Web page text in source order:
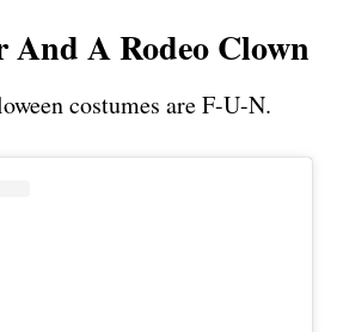
A Rodeo Clown
costumes are F-U-N.